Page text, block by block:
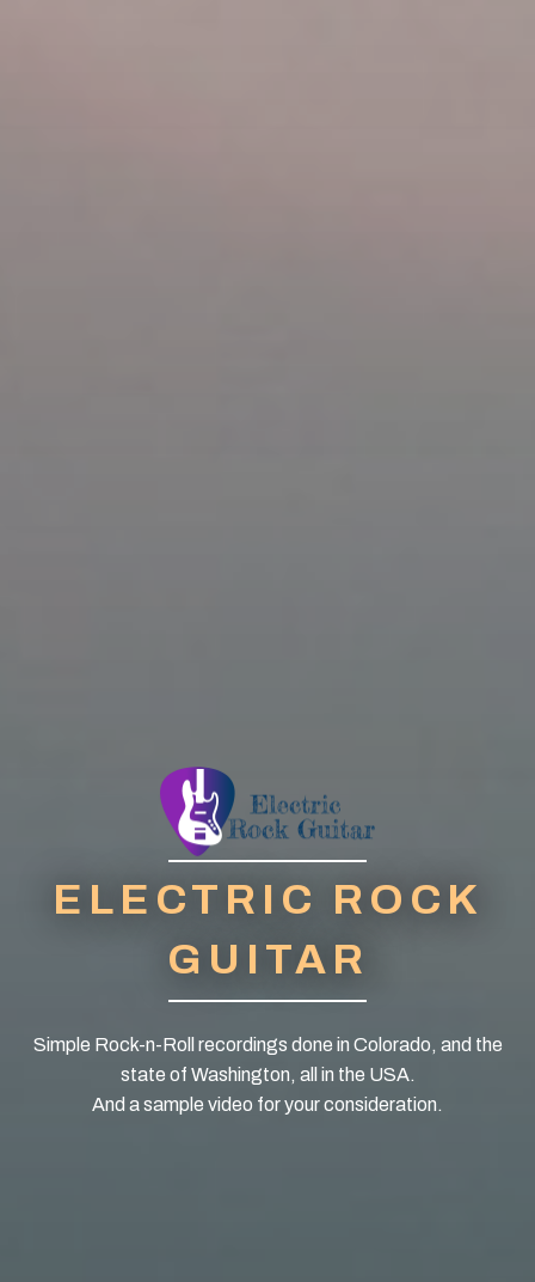
ELECTRIC ROCK
GUITAR
Simple Rock-n-Roll recordings done in Colorado, and the
state of Washington, all in the USA.
And a sample video for your consideration.